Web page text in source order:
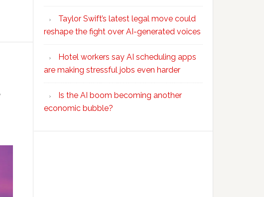
Taylor Swift’s latest legal move could
reshape the fight over AI-generated voices
Hotel workers say AI scheduling apps
are making stressful jobs even harder
Is the AI boom becoming another
economic bubble?